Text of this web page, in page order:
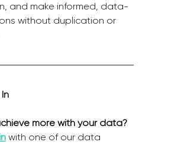
and make informed, data-
without duplication or
more with your data?
with one of our data